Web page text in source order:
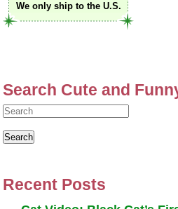
We only ship to the U.S.
Search Cute and
Recent Posts